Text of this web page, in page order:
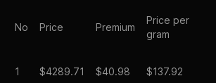
No Price Premium
Price per
gram
1 $4289.71 $40.98 $137.92